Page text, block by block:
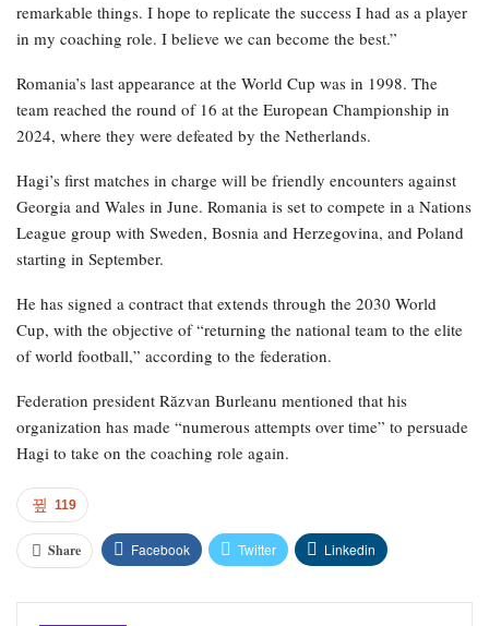
remarkable things. I hope to replicate the success I had as a player
in my coaching role. I believe we can become the best.”
Romania’s last appearance at the World Cup was in 1998. The
team reached the round of 16 at the European Championship in
2024, where they were defeated by the Netherlands.
Hagi’s first matches in charge will be friendly encounters against
Georgia and Wales in June. Romania is set to compete in a Nations
League group with Sweden, Bosnia and Herzegovina, and Poland
starting in September.
He has signed a contract that extends through the 2030 World
Cup, with the objective of “returning the national team to the elite
of world football,” according to the federation.
Federation president Răzvan Burleanu mentioned that his
organization has made “numerous attempts over time” to persuade
Hagi to take on the coaching role again.
119
Share Facebook Twitter Linkedin